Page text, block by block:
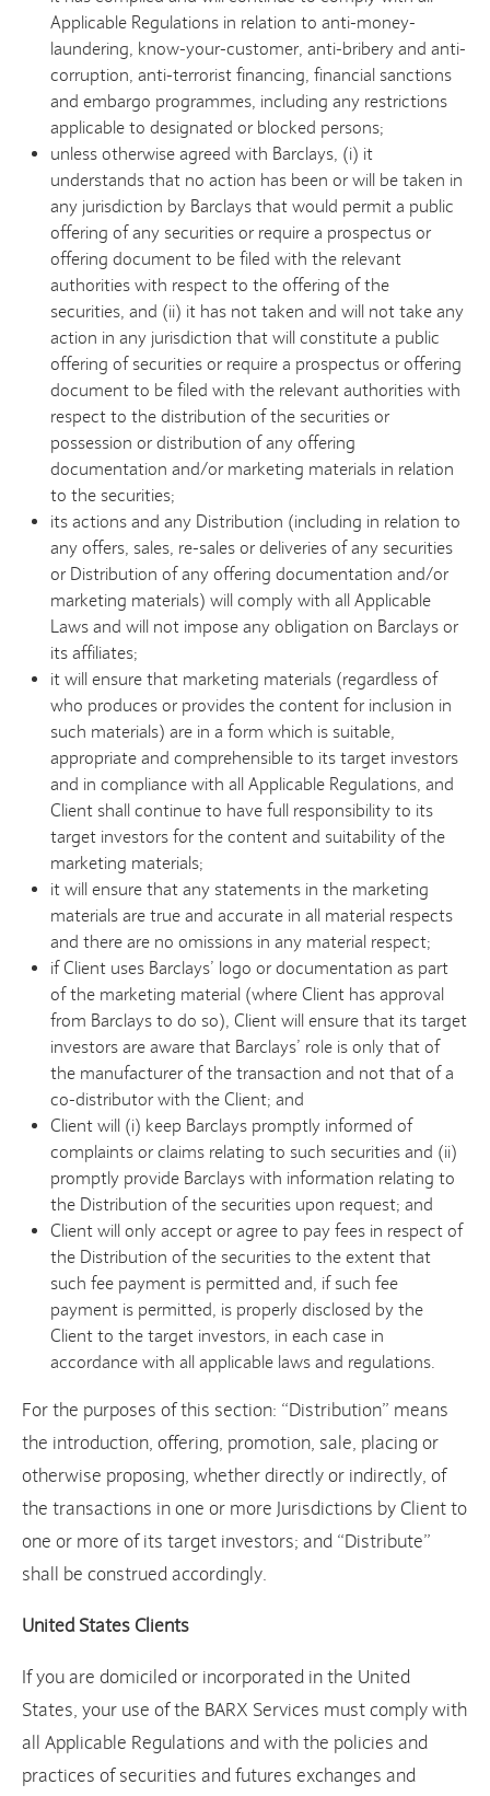
Applicable Regulations in relation to anti-money-
laundering, know-your-customer, anti-bribery and anti-
corruption, anti-terrorist financing, financial sanctions
and embargo programmes, including any restrictions
applicable to designated or blocked persons;
unless otherwise agreed with Barclays, (i) it
understands that no action has been or will be taken in
any jurisdiction by Barclays that would permit a public
offering of any securities or require a prospectus or
offering document to be filed with the relevant
authorities with respect to the offering of the
securities, and (ii) it has not taken and will not take any
action in any jurisdiction that will constitute a public
offering of securities or require a prospectus or offering
document to be filed with the relevant authorities with
respect to the distribution of the securities or
possession or distribution of any offering
documentation and/or marketing materials in relation
to the securities;
its actions and any Distribution (including in relation to
any offers, sales, re-sales or deliveries of any securities
or Distribution of any offering documentation and/or
marketing materials) will comply with all Applicable
Laws and will not impose any obligation on Barclays or
its affiliates;
it will ensure that marketing materials (regardless of
who produces or provides the content for inclusion in
such materials) are in a form which is suitable,
appropriate and comprehensible to its target investors
and in compliance with all Applicable Regulations, and
Client shall continue to have full responsibility to its
target investors for the content and suitability of the
marketing materials;
it will ensure that any statements in the marketing
materials are true and accurate in all material respects
and there are no omissions in any material respect;
if Client uses Barclays’ logo or documentation as part
of the marketing material (where Client has approval
from Barclays to do so), Client will ensure that its target
investors are aware that Barclays’ role is only that of
the manufacturer of the transaction and not that of a
co-distributor with the Client; and
Client will (i) keep Barclays promptly informed of
complaints or claims relating to such securities and (ii)
promptly provide Barclays with information relating to
the Distribution of the securities upon request; and
Client will only accept or agree to pay fees in respect of
the Distribution of the securities to the extent that
such fee payment is permitted and, if such fee
payment is permitted, is properly disclosed by the
Client to the target investors, in each case in
accordance with all applicable laws and regulations.
For the purposes of this section: “Distribution” means
the introduction, offering, promotion, sale, placing or
otherwise proposing, whether directly or indirectly, of
the transactions in one or more Jurisdictions by Client to
one or more of its target investors; and “Distribute”
shall be construed accordingly.
United States Clients
If you are domiciled or incorporated in the United
States, your use of the BARX Services must comply with
all Applicable Regulations and with the policies and
practices of securities and futures exchanges and